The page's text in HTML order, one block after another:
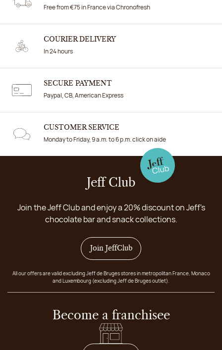
Free from €75 in France via Chronofresh
COURIER DELIVERY
In 24 hours
SECURE PAYMENT
Paypal, CB, American Express
CUSTOMER SERVICE
Monday to Friday, 9 a.m. to 6 p.m. click on aide
Jeff Club
Join the Jeff Club and enjoy a 20% discount on Jeff's
chocolate bar and snack collections.
Join JeffClub
All our offers are valid excluding Jeff de Bruges stores in metropolitan France, Monaco
and Luxembourg (excluding Jeff de Bruges outlet).
Become a franchisee